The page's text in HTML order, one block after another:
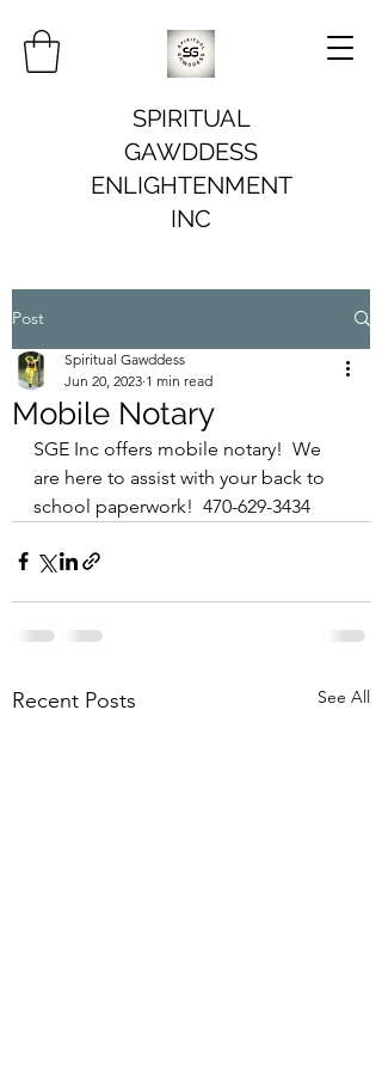
SPIRITUAL
GAWDDESS
ENLIGHTENMENT
INC
Post
Mobile Notary
Spiritual Gawddess
Jun 20, 2023 1 min read
SGE Inc offers mobile notary!  We
are here to assist with your back to
school paperwork!  470-629-3434
Recent Posts See All